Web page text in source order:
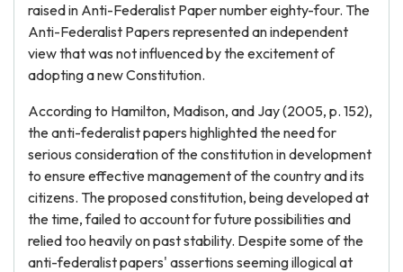
raised in Anti-Federalist Paper number eighty-four. The
Anti-Federalist Papers represented an independent
view that was not influenced by the excitement of
adopting a new Constitution.
According to Hamilton, Madison, and Jay (2005, p. 152),
the anti-federalist papers highlighted the need for
serious consideration of the constitution in development
to ensure effective management of the country and its
citizens. The proposed constitution, being developed at
the time, failed to account for future possibilities and
relied too heavily on past stability. Despite some of the
anti-federalist papers' assertions seeming illogical at